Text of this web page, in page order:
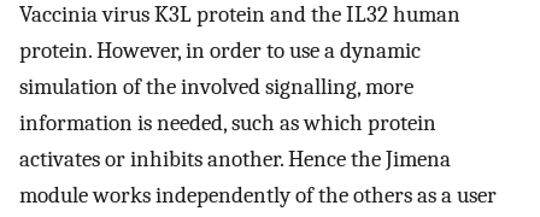
Vaccinia virus K3L protein and the IL32 human
protein. However, in order to use a dynamic
simulation of the involved signalling, more
information is needed, such as which protein
activates or inhibits another. Hence the Jimena
module works independently of the others as a user